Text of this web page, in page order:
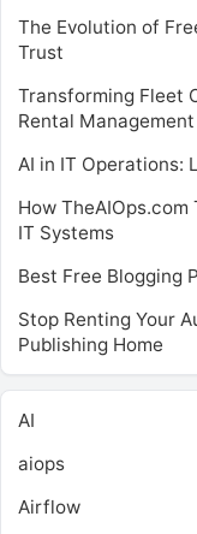
The Evolution of
Trust
Transforming Fleet
Rental
AI in IT Operations:
How
IT Systems
Best Free Blogging
Stop Renting Your
Publishing Home
AI
aiops
Airflow